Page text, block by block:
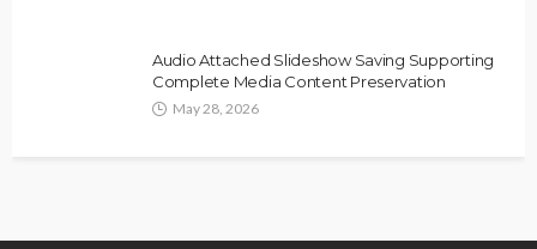
Audio Attached Slideshow Saving Supporting
Complete Media Content Preservation
May 28, 2026